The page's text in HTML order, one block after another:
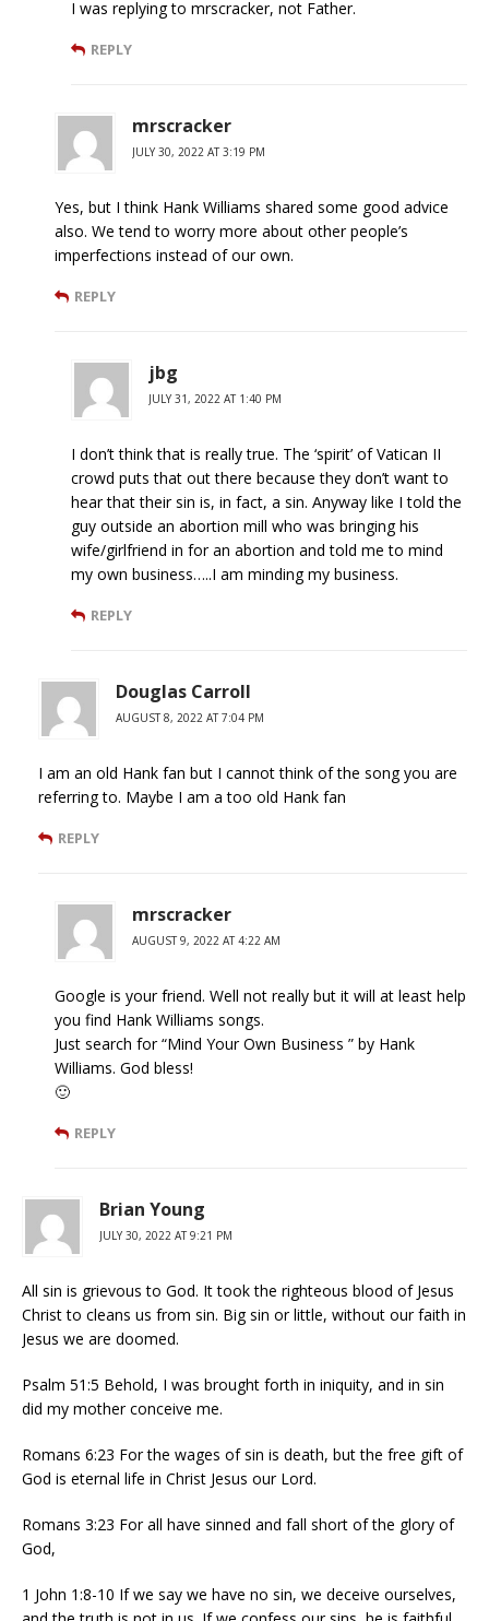
I was replying to mrscracker, not Father.
REPLY
mrscracker
JULY 30, 2022 AT 3:19 PM
Yes, but I think Hank Williams shared some good advice
also. We tend to worry more about other people’s
imperfections instead of our own.
REPLY
jbg
JULY 31, 2022 AT 1:40 PM
I don’t think that is really true. The ‘spirit’ of Vatican II
crowd puts that out there because they don’t want to
hear that their sin is, in fact, a sin. Anyway like I told the
guy outside an abortion mill who was bringing his
wife/girlfriend in for an abortion and told me to mind
my own business…..I am minding my business.
REPLY
Douglas Carroll
AUGUST 8, 2022 AT 7:04 PM
I am an old Hank fan but I cannot think of the song you are
referring to. Maybe I am a too old Hank fan
REPLY
mrscracker
AUGUST 9, 2022 AT 4:22 AM
Google is your friend. Well not really but it will at least help
you find Hank Williams songs.
Just search for “Mind Your Own Business ” by Hank
Williams. God bless!
🙂
REPLY
Brian Young
JULY 30, 2022 AT 9:21 PM
All sin is grievous to God. It took the righteous blood of Jesus
Christ to cleans us from sin. Big sin or little, without our faith in
Jesus we are doomed.
Psalm 51:5 Behold, I was brought forth in iniquity, and in sin
did my mother conceive me.
Romans 6:23 For the wages of sin is death, but the free gift of
God is eternal life in Christ Jesus our Lord.
Romans 3:23 For all have sinned and fall short of the glory of
God,
1 John 1:8-10 If we say we have no sin, we deceive ourselves,